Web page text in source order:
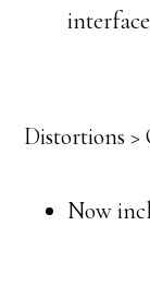
interface
Distortions >
Now